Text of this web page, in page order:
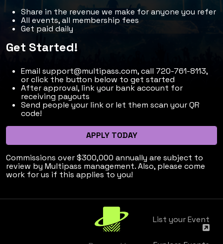
Share in the revenue we make for anyone you refer
All events, all membership fees
Get paid daily
Get Started!
Email support@multipass.com, call 720-761-8113,
or click the button below to get started
After approval, link your bank account for
receiving payouts
Send people your link or let them scan your QR
code!
APPLY TODAY
Commissions over $300,000 annually are subject to
review by Multipass management. Also, please come
work for us if this applies to you!
List your Event